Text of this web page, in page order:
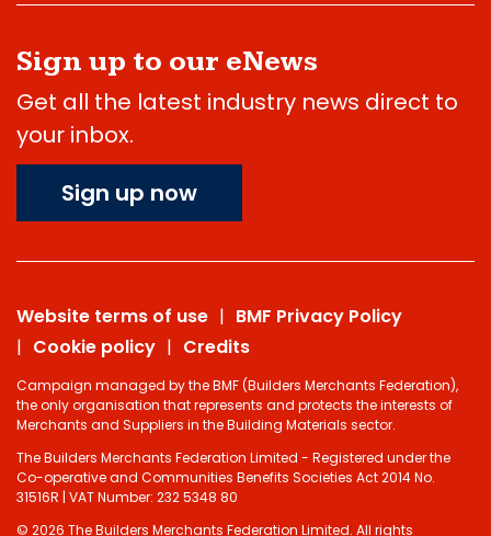
Sign up to our eNews
Get all the latest industry news direct to
your inbox.
Sign up now
Website terms of use
BMF Privacy Policy
Cookie policy
Credits
Campaign managed by the BMF (Builders Merchants Federation),
the only organisation that represents and protects the interests of
Merchants and Suppliers in the Building Materials sector.
The Builders Merchants Federation Limited - Registered under the
Co-operative and Communities Benefits Societies Act 2014 No.
31516R | VAT Number: 232 5348 80
© 2026 The Builders Merchants Federation Limited. All rights